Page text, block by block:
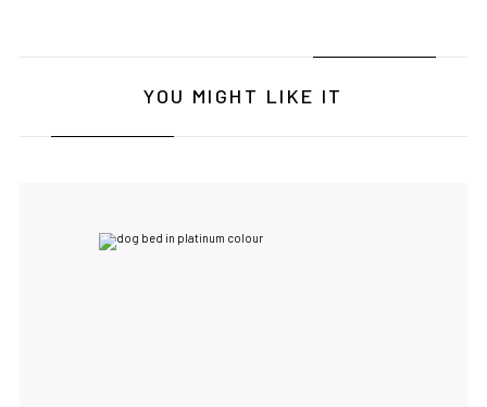
YOU MIGHT LIKE IT